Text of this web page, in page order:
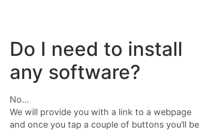
Do I need to install
any software?
No…
We will provide you with a link to a webpage
and once you tap a couple of buttons you’ll be